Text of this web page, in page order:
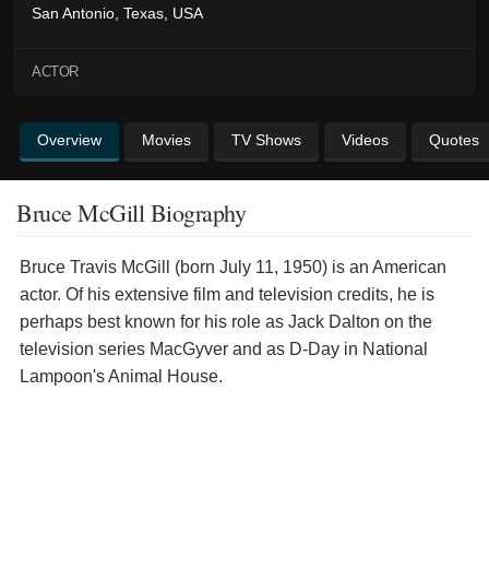
San Antonio, Texas, USA
ACTOR
Overview Movies TV Shows Videos Quotes
Bruce McGill Biography
Bruce Travis McGill (born July 11, 1950) is an American
actor. Of his extensive film and television credits, he is
perhaps best known for his role as Jack Dalton on the
television series MacGyver and as D-Day in National
Lampoon's Animal House.